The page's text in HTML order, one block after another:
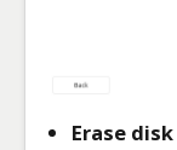
Erase